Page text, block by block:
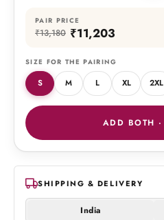
PAIR PRICE
₹13,180 ₹11,203
SIZE FOR THE PAIRING
S M L XL 2XL
ADD BOTH ·
SHIPPING & DELIVERY
India